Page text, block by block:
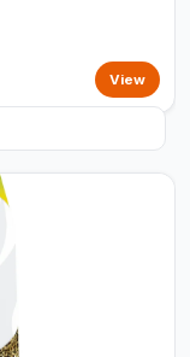
View